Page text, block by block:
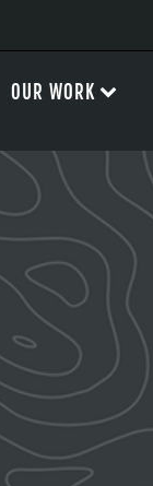
OUR WORK